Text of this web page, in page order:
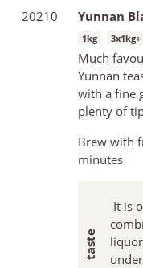
20210 Yunnan
1kg 3x1kg+
Much
Yunnan
with a fine
plenty of
Brew with
minutes
It is